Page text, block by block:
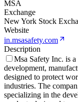
MSA
Exchange
New York Stock
Website
in.msasafety.com
Description
Msa Safety Inc. is
development,
designed to protect
industries. The compan
specializing in the